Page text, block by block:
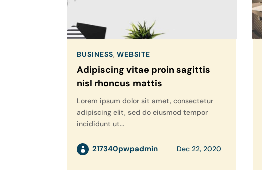
Adipiscing vitae proin sagittis
nisl rhoncus mattis
217340pwpadmin Dec 22, 2020
BUSINESS,WEBSITE
Lorem ipsum dolor sit amet, consectetur
adipiscing elit, sed do eiusmod tempor
incididunt ut...